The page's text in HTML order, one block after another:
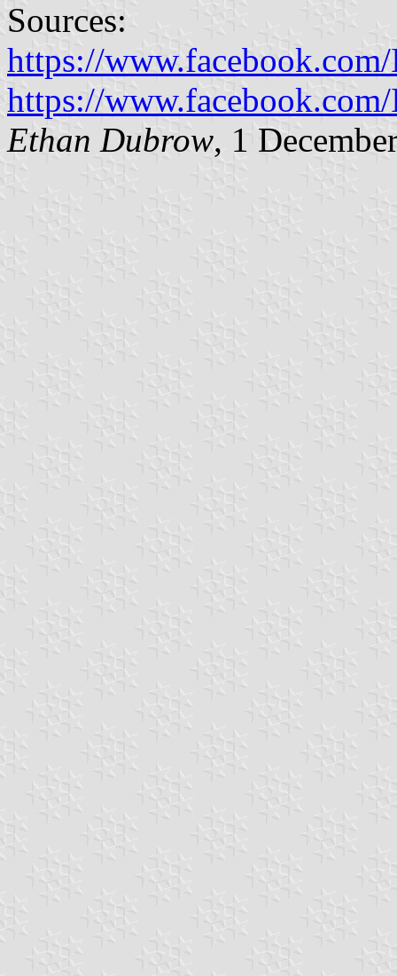
Sources:
https://
https://
Ethan Dubrow, 1